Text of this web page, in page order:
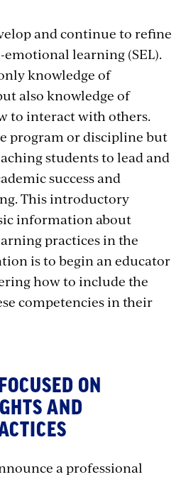
and continue to refine
learning (SEL).
knowledge of
also knowledge of
to interact with others.
program or discipline but
students to lead and
success and
This introductory
information about
practices in the
is to begin an educator
how to include the
competencies in their
ON
AND
a professional